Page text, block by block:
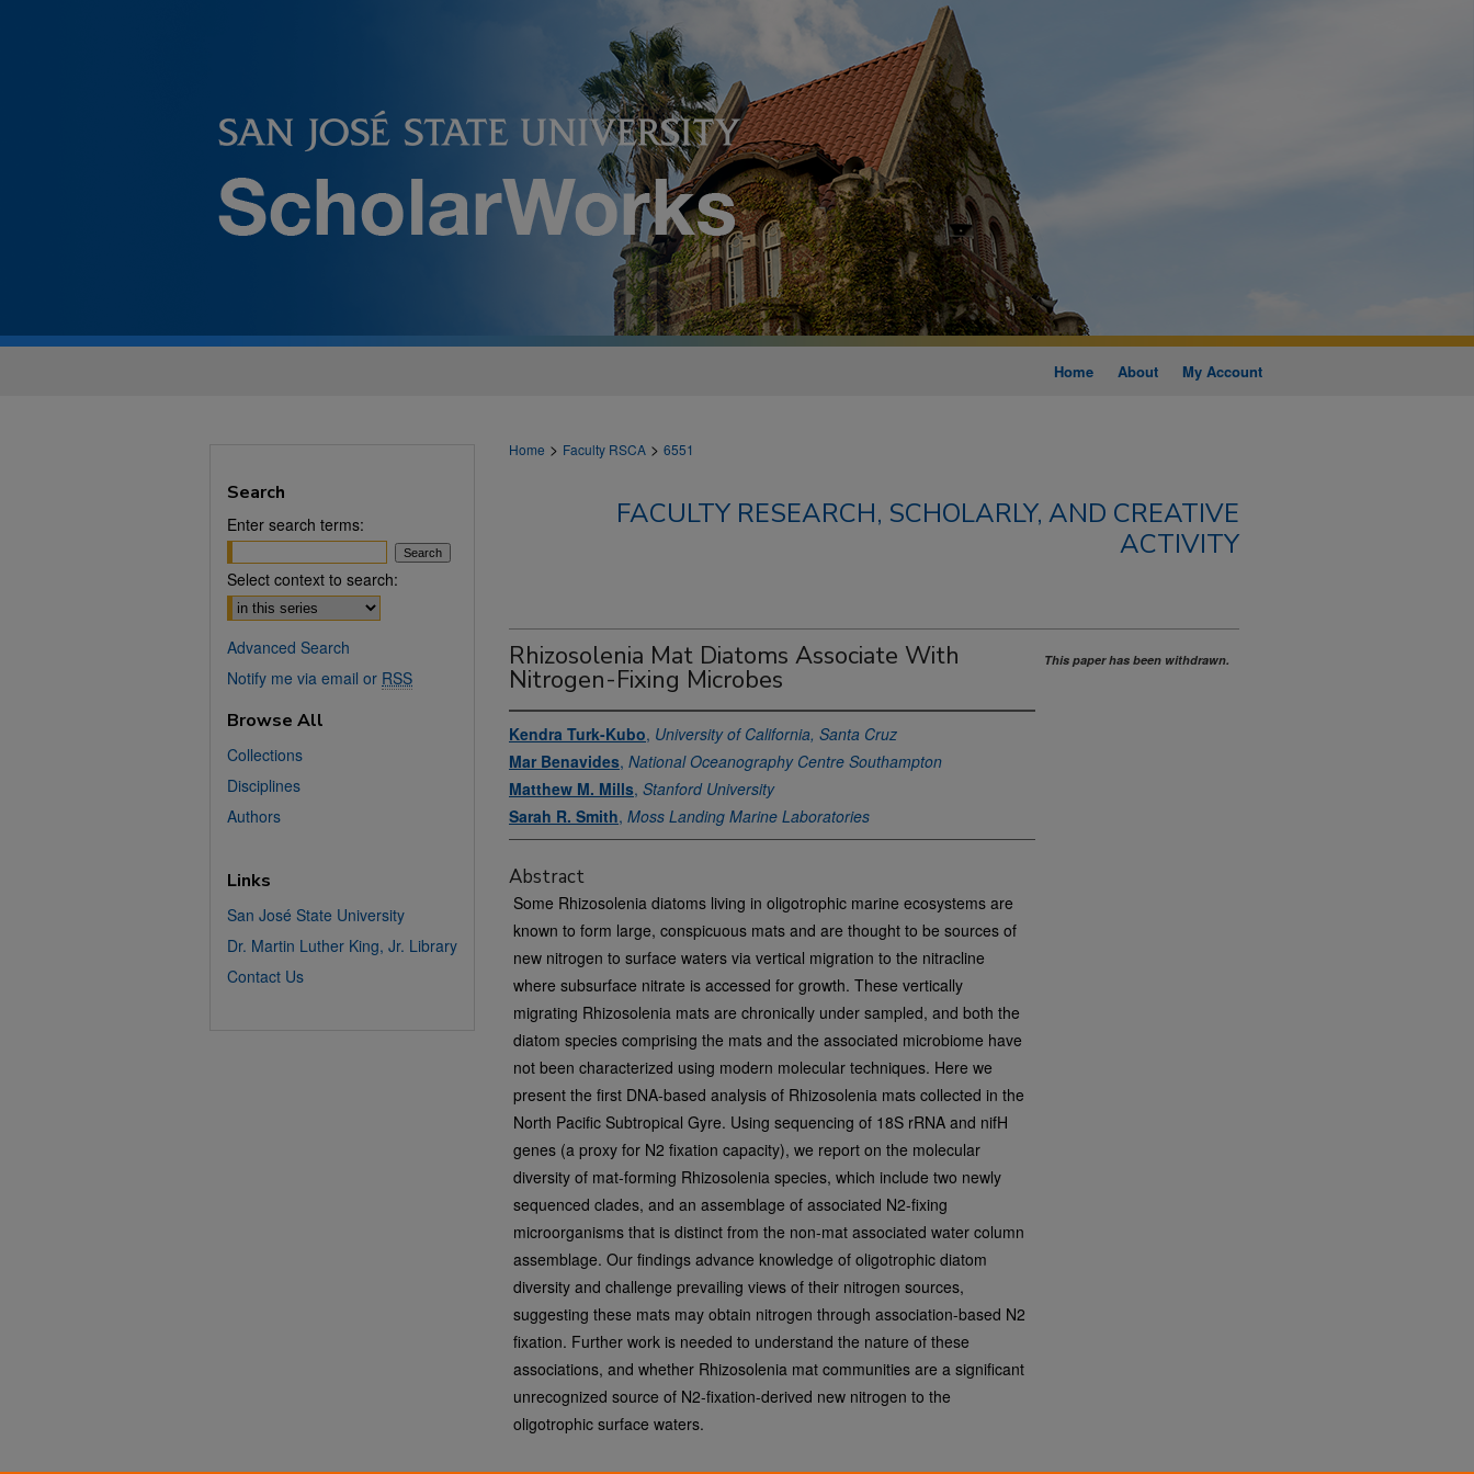
Home About My Account
Home > Faculty RSCA > 6551
FACULTY RESEARCH, SCHOLARLY, AND CREATIVE
ACTIVITY
Rhizosolenia Mat Diatoms Associate With
Nitrogen-Fixing Microbes
Kendra Turk-Kubo, University of California, Santa Cruz
Mar Benavides, National Oceanography Centre Southampton
Matthew M. Mills, Stanford University
Sarah R. Smith, Moss Landing Marine Laboratories
Abstract
Some Rhizosolenia diatoms living in oligotrophic marine ecosystems are
known to form large, conspicuous mats and are thought to be sources of
new nitrogen to surface waters via vertical migration to the nitracline
where subsurface nitrate is accessed for growth. These vertically
migrating Rhizosolenia mats are chronically under sampled, and both the
diatom species comprising the mats and the associated microbiome have
not been characterized using modern molecular techniques. Here we
present the first DNA-based analysis of Rhizosolenia mats collected in the
North Pacific Subtropical Gyre. Using sequencing of 18S rRNA and nifH
genes (a proxy for N2 fixation capacity), we report on the molecular
diversity of mat-forming Rhizosolenia species, which include two newly
sequenced clades, and an assemblage of associated N2-fixing
microorganisms that is distinct from the non-mat associated water column
assemblage. Our findings advance knowledge of oligotrophic diatom
diversity and challenge prevailing views of their nitrogen sources,
suggesting these mats may obtain nitrogen through association-based N2
fixation. Further work is needed to understand the nature of these
associations, and whether Rhizosolenia mat communities are a significant
unrecognized source of N2-fixation-derived new nitrogen to the
oligotrophic surface waters.
This paper has been withdrawn.
Search
Enter search terms:
Select context to search:
Advanced Search
Notify me via email or RSS
Browse All
Collections
Disciplines
Authors
Links
San José State University
Dr. Martin Luther King, Jr. Library
Contact Us